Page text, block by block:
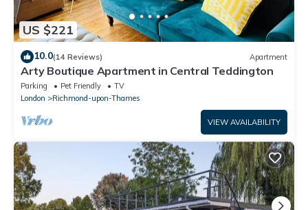
US $221
10.0(14 Reviews) Apartment
Arty Boutique Apartment in Central Teddington
Parking Pet Friendly
TV
London
Richmond-upon-Thames
VIEW AVAILABILITY